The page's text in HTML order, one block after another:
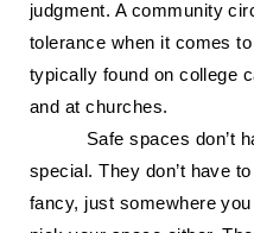
judgment. A community
tolerance when it comes
typically found on college
and at churches.
Safe spaces don’t
special.They don’t have
fancy, just somewhere